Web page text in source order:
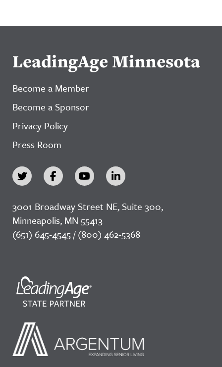
LeadingAge Minnesota
Become a Member
Become a Sponsor
Privacy Policy
Press Room
3001 Broadway Street NE, Suite 300,
Minneapolis, MN 55413
(651) 645-4545 / (800) 462-5368